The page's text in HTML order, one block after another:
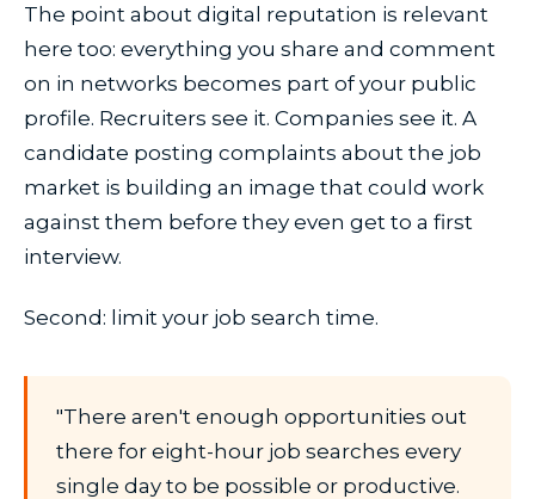
The point about digital reputation is relevant
here too: everything you share and comment
on in networks becomes part of your public
profile. Recruiters see it. Companies see it. A
candidate posting complaints about the job
market is building an image that could work
against them before they even get to a first
interview.
Second: limit your job search time.
"There aren't enough opportunities out
there for eight-hour job searches every
single day to be possible or productive.